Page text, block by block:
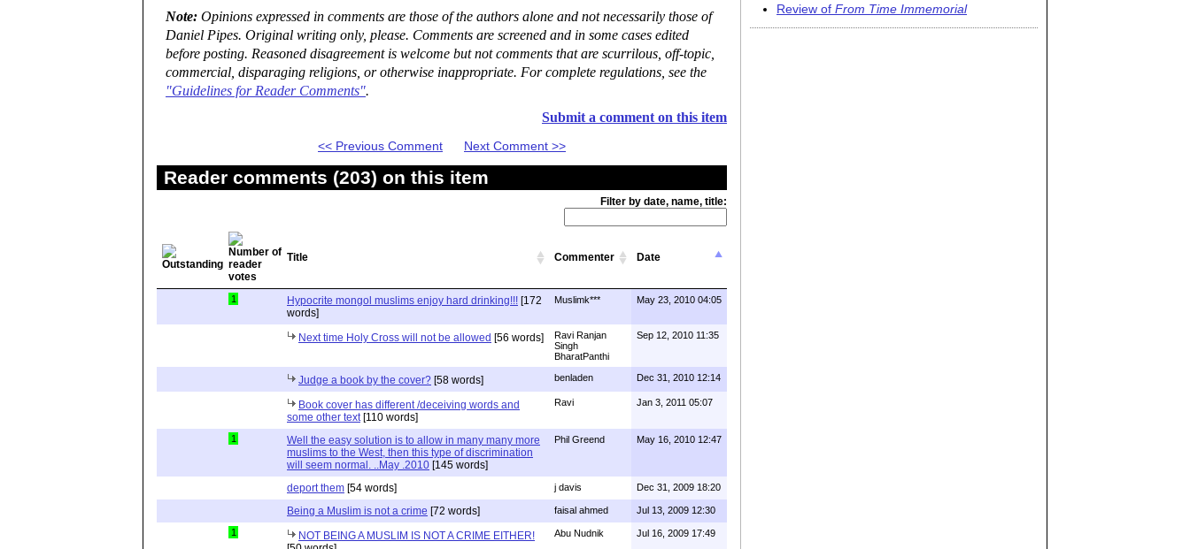
Note: Opinions expressed in comments are those of the authors alone and not necessarily those of
Daniel Pipes. Original writing only, please. Comments are screened and in some cases edited
before posting. Reasoned disagreement is welcome but not comments that are scurrilous, off-topic,
commercial, disparaging religions, or otherwise inappropriate. For complete regulations, see the
"Guidelines for Reader Comments".
Submit a comment on this item
<< Previous Comment Next Comment >>
Reader comments (203) on this item
Filter by date, name, title:
Title Commenter Date
1 Hypocrite mongol muslims enjoy hard drinking!!! [172
words]
Muslimk*** May 23, 2010 04:05
Next time Holy Cross will not be allowed [56 words]
Ravi Ranjan
Singh
BharatPanthi
Sep 12, 2010 11:35
Judge a book by the cover? [58 words] benladen Dec 31, 2010 12:14
Book cover has different /deceiving words and
some other text [110 words]
Ravi Jan 3, 2011 05:07
1
Well the easy solution is to allow in many many more
muslims to the West, then this type of discrimination
will seem normal. ..May .2010 [145 words]
Phil Greend May 16, 2010 12:47
deport them [54 words] j davis Dec 31, 2009 18:20
Being a Muslim is not a crime [72 words] faisal ahmed Jul 13, 2009 12:30
1
NOT BEING A MUSLIM IS NOT A CRIME EITHER!
Abu Nudnik Jul 16, 2009 17:49
Review of From Time Immemorial